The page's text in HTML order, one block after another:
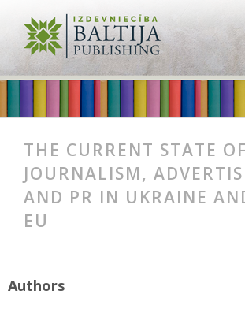
THE CURRENT STATE OF
JOURNALISM,
AND PR IN UKRAINE
EU
Authors